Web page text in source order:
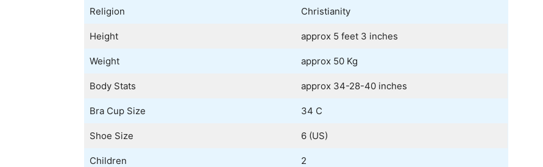
Religion Christianity
Height approx 5 feet 3 inches
Weight approx 50 Kg
Body Stats approx 34-28-40 inches
Bra Cup Size 34 C
Shoe Size 6 (US)
Children 2